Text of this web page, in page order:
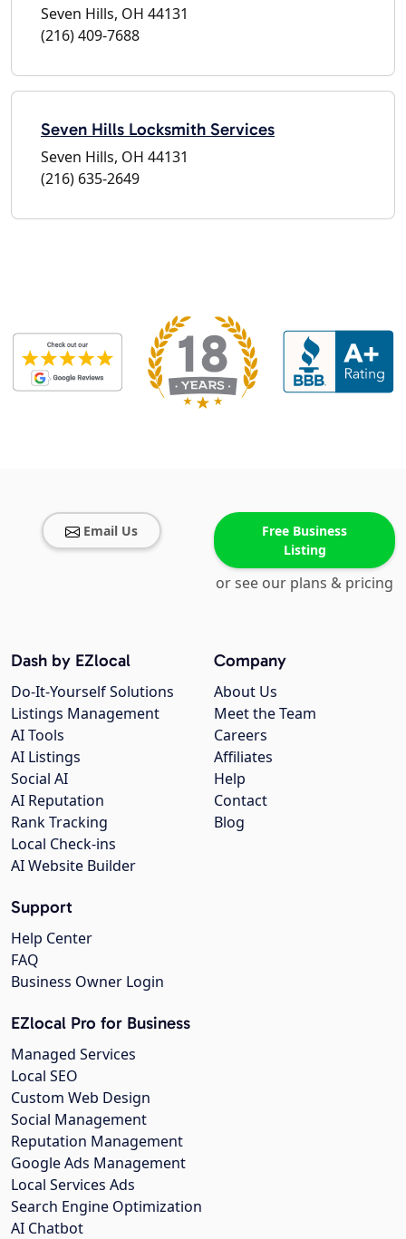
Seven Hills, OH 44131
(216) 409-7688
Seven Hills Locksmith Services
Seven Hills, OH 44131
(216) 635-2649
Email Us
Free Business
Listing
or see our plans & pricing
Company
About Us
Meet the Team
Careers
Affiliates
Help
Contact
Blog
Dash by EZlocal
Do-It-Yourself Solutions
Listings Management
AI Tools
AI Listings
Social AI
AI Reputation
Rank Tracking
Local Check-ins
AI Website Builder
Support
Help Center
FAQ
Business Owner Login
EZlocal Pro for Business
Managed Services
Local SEO
Custom Web Design
Social Management
Reputation Management
Google Ads Management
Local Services Ads
Search Engine Optimization
AI Chatbot